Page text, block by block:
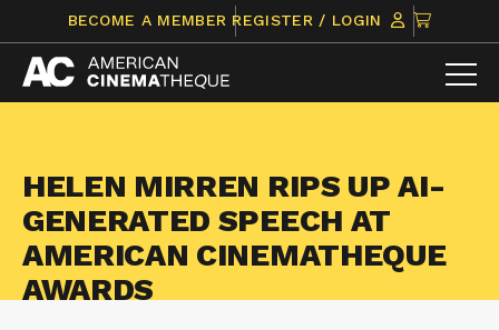
content
BECOME A MEMBER REGISTER / LOGIN
CLICK
TO
VIEW
ITEMS
HELEN MIRREN RIPS UP AI-
GENERATED SPEECH AT
AMERICAN CINEMATHEQUE
AWARDS